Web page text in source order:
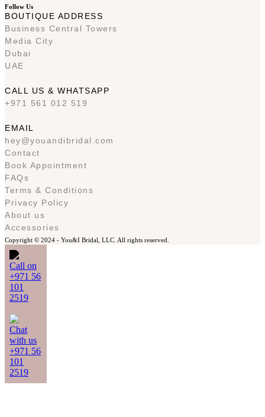
Follow Us
BOUTIQUE ADDRESS
Business Central Towers
Media City
Dubai
UAE
CALL US & WHATSAPP
+971 561 012 519
EMAIL
hey@youandibridal.com
Contact
Book Appointment
FAQs
Terms & Conditions
Privacy Policy
About us
Accessories
Copyright © 2024 - You&I Bridal, LLC. All rights reserved.
Call on
+971 56
101
2519
Chat
with us
+971 56
101
2519